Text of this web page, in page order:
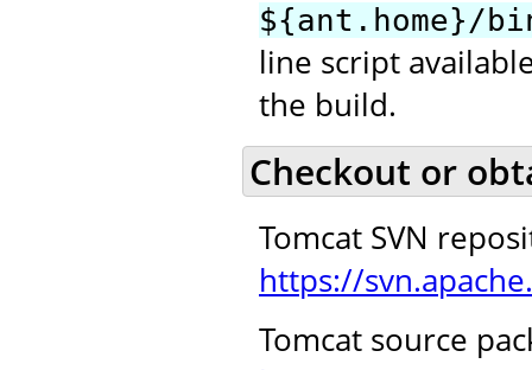
${ant.home}/
line script
the build.
Checkout or
Tomcat SVN
https://
Tomcat source